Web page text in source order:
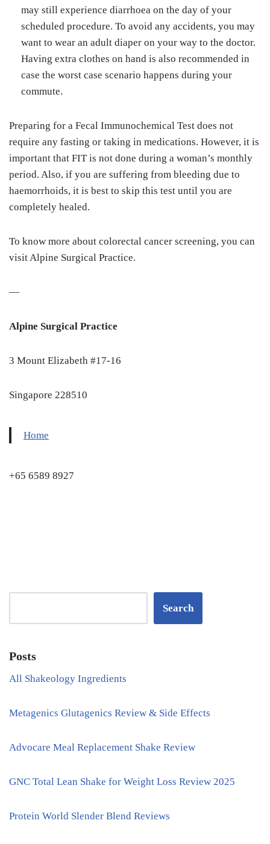
may still experience diarrhoea on the day of your
scheduled procedure. To avoid any accidents, you may
want to wear an adult diaper on your way to the doctor.
Having extra clothes on hand is also recommended in
case the worst case scenario happens during your
commute.
Preparing for a Fecal Immunochemical Test does not
require any fasting or taking in medications. However, it is
important that FIT is not done during a woman’s monthly
period. Also, if you are suffering from bleeding due to
haemorrhoids, it is best to skip this test until you are
completely healed.
To know more about colorectal cancer screening, you can
visit Alpine Surgical Practice.
—
Alpine Surgical Practice
3 Mount Elizabeth #17-16
Singapore 228510
Home
+65 6589 8927
Search
Posts
All Shakeology Ingredients
Metagenics Glutagenics Review & Side Effects
Advocare Meal Replacement Shake Review
GNC Total Lean Shake for Weight Loss Review 2025
Protein World Slender Blend Reviews